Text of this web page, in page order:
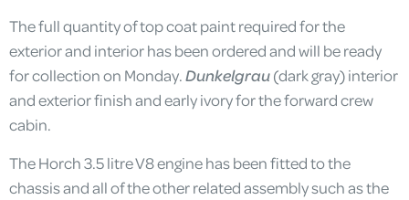
The full quantity of top coat paint required for the
exterior and interior has been ordered and will be ready
for collection on Monday.Dunkelgrau(dark gray) interior
and exterior finish and early ivory for the forward crew
cabin.
The Horch 3.5 litre V8 engine has been fitted to the
chassis and all of the other related assembly such as the